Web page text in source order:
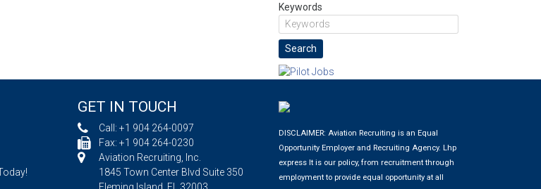
Keywords
GET IN TOUCH
Call: +1 904 264-0097
Fax: +1 904 264-0230
Aviation Recruiting, Inc.
1845 Town Center Blvd Suite 350
Fleming Island, FL 32003
DISCLAIMER: Aviation Recruiting is an Equal
Opportunity Employer and Recruiting Agency. Lhp
express It is our policy, from recruitment through
employment to provide equal opportunity at all